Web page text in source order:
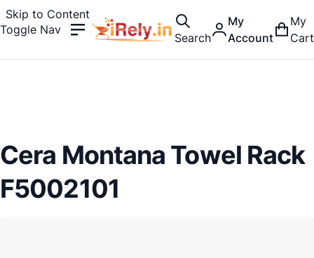
Skip to Content
Toggle Nav
Search
My
Account
My
Cart
Cera Montana Towel Rack
F5002101